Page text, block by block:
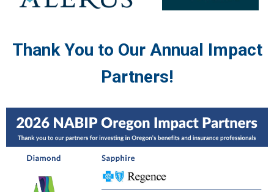
Thank You to Our Annual Impact
Partners!